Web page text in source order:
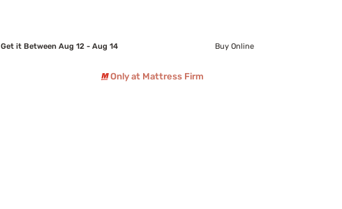
Get it Between Aug 12 - Aug 14 Buy Online
Only at Mattress Firm